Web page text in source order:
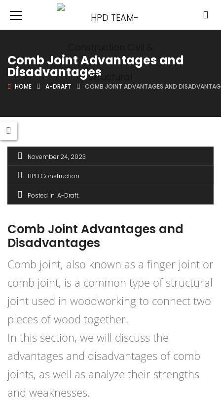
Comb Joint Advantages and
Disadvantages
HOME A-DRAFT COMB JOINT ADVANTAGES AND
November 24, 2023
HPD Construction
Posted in A-Draft
Comb Joint Advantages and
Disadvantages
Comb joint, also known as a finger joint or
comb joint, is a common type of structural
joint used in woodworking to connect two
pieces of wood together.
In this section, we will discuss the
advantages and disadvantages of comb
joints, as well as analyze their strengths
and weaknesses.